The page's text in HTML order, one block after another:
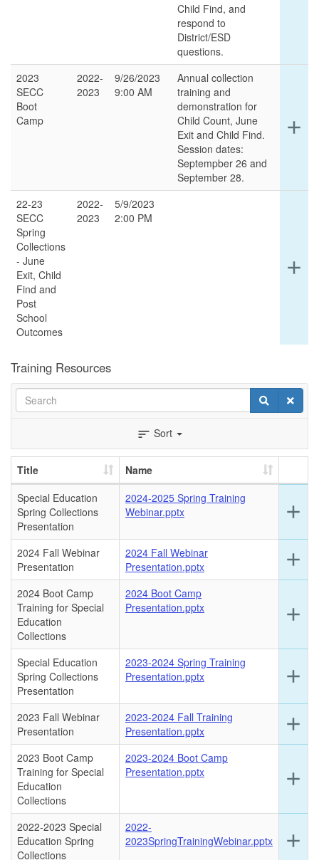
Child Find, and
respond to
District/ESD
questions.
2023
SECC
Boot
Camp
2022-
2023
9/26/2023
9:00 AM
Annual collection
training and
demonstration for
Child Count, June
Exit and Child Find.
Session dates:
Septempber 26 and
September 28.
add
22-23
SECC
Spring
Collections
- June
Exit, Child
Find and
Post
School
Outcomes
2022-
2023
5/9/2023
2:00 PM
add
Training Resources
Search SearchClear
sort Sort
Title
Name
Special Education
Spring Collections
Presentation
2024-2025 Spring Training
Webinar.pptx
add
for
2024 Fall Webinar
Presentation
2024 Fall Webinar
Presentation.pptx
add
for
2024 Boot Camp
Training for Special
Education
Collections
2024 Boot Camp
Presentation.pptx
add
this
Special Education
Spring Collections
Presentation
2023-2024 Spring Training
Presentation.pptx
add
for
2023 Fall Webinar
Presentation
2023-2024 Fall Training
Presentation.pptx
add
for
2023 Boot Camp
Training for Special
Education
Collections
2023-2024 Boot Camp
Presentation.pptx
add
this
2022-2023 Special
Education Spring
Collections
2022-
2023SpringTrainingWebinar.pptx
add